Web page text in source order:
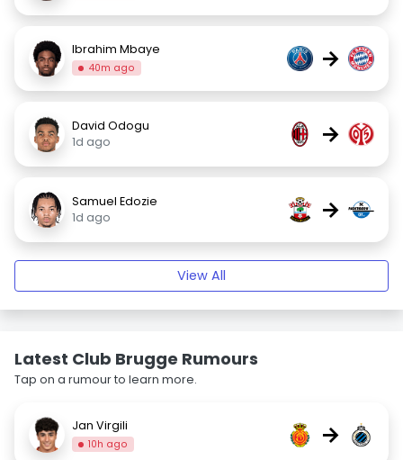
Ibrahim Mbaye
40m ago →
David Odogu
1d ago
→
Samuel Edozie
1d ago
→
View All
Latest Club Brugge Rumours
Tap on a rumour to learn more.
Jan Virgili
10h ago →